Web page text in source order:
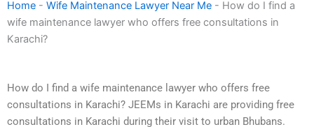
Home - Wife Maintenance Lawyer Near Me - How do I find a
wife maintenance lawyer who offers free consultations in
Karachi?
How do I find a wife maintenance lawyer who offers free
consultations in Karachi? JEEMs in Karachi are providing free
consultations in Karachi during their visit to urban Bhubans.